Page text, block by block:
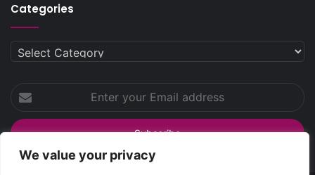
We value your privacy
Categories
Categories
your
Email
address